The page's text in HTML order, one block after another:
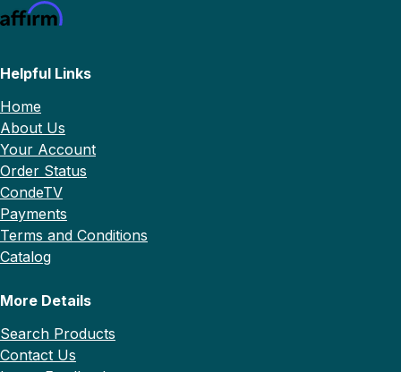
Helpful Links
Home
About Us
Your Account
Order Status
CondeTV
Payments
Terms and Conditions
Catalog
More Details
Search Products
Contact Us